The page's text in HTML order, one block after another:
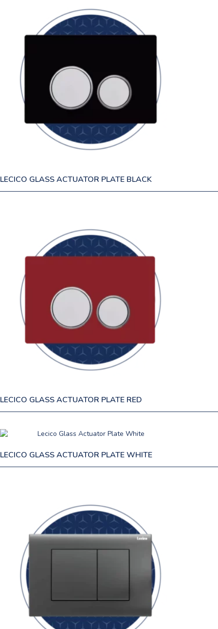
LECICO GLASS ACTUATOR PLATE BLACK
LECICO GLASS ACTUATOR PLATE RED
LECICO GLASS ACTUATOR PLATE WHITE